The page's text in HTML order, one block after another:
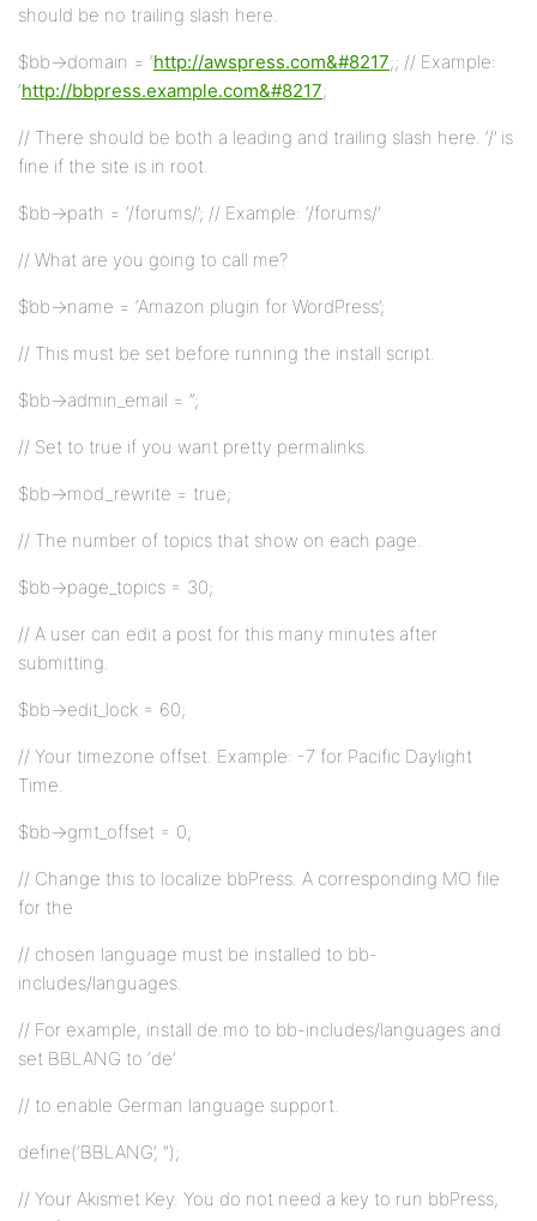
should be no trailing slash here.
$bb->domain = ‘http://awspress.com&#8217;; // Example:
‘http://bbpress.example.com&#8217;
// There should be both a leading and trailing slash here. ‘/’ is
fine if the site is in root.
$bb->path = ‘/forums/’; // Example: ‘/forums/’
// What are you going to call me?
$bb->name = ‘Amazon plugin for WordPress’;
// This must be set before running the install script.
$bb->admin_email = ”;
// Set to true if you want pretty permalinks.
$bb->mod_rewrite = true;
// The number of topics that show on each page.
$bb->page_topics = 30;
// A user can edit a post for this many minutes after
submitting.
$bb->edit_lock = 60;
// Your timezone offset. Example: -7 for Pacific Daylight
Time.
$bb->gmt_offset = 0;
// Change this to localize bbPress. A corresponding MO file
for the
// chosen language must be installed to bb-
includes/languages.
// For example, install de.mo to bb-includes/languages and
set BBLANG to ‘de’
// to enable German language support.
define(‘BBLANG’, ”);
// Your Akismet Key. You do not need a key to run bbPress,